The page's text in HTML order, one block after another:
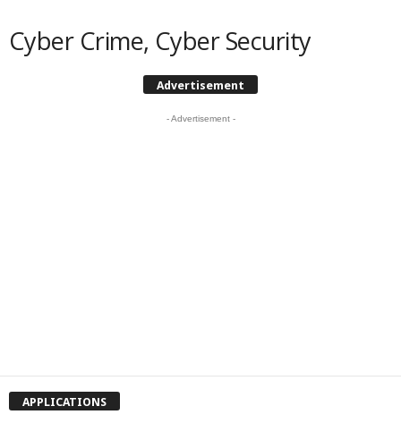
Cyber Crime, Cyber Security
Advertisement
- Advertisement -
APPLICATIONS